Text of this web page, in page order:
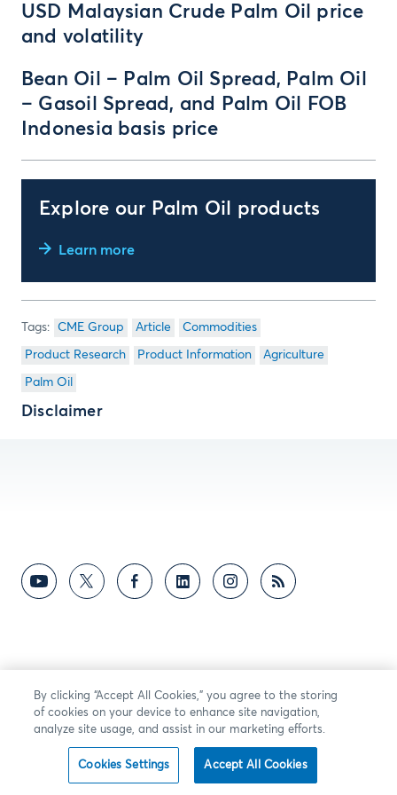
USD Malaysian Crude Palm Oil price
and volatility
Bean Oil – Palm Oil Spread, Palm Oil
– Gasoil Spread, and Palm Oil FOB
Indonesia basis price
Explore our Palm Oil products
Learn more
CME Group Article Commodities
Product Research Product Information Agriculture
Palm Oil
Disclaimer
By clicking “Accept All Cookies,” you agree to the storing
of cookies on your device to enhance site navigation,
analyze site usage, and assist in our marketing efforts.
Cookies Settings Accept All Cookies